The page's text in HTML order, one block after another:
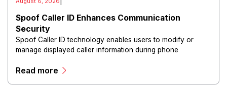
Spoof Caller ID Enhances Communication
Security
Spoof Caller ID technology enables users to modify or
manage displayed caller information during phone
Read more